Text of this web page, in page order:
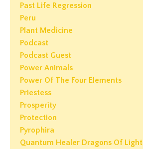
Past Life Regression
Peru
Plant Medicine
Podcast
Podcast Guest
Power Animals
Power Of The Four Elements
Priestess
Prosperity
Protection
Pyrophira
Quantum Healer Dragons Of Light